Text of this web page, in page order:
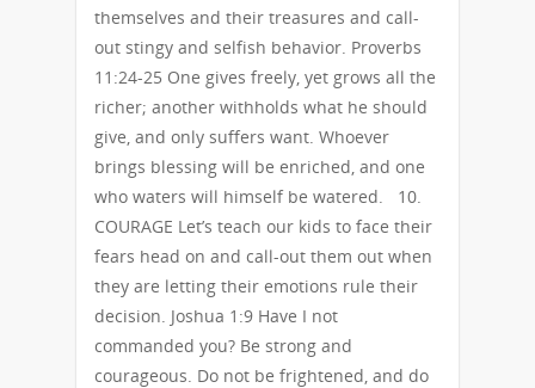
themselves and their treasures and call-
out stingy and selfish behavior. Proverbs
11:24-25 One gives freely, yet grows all the
richer; another withholds what he should
give, and only suffers want. Whoever
brings blessing will be enriched, and one
who waters will himself be watered. 10.
COURAGE Let’s teach our kids to face their
fears head on and call-out them out when
they are letting their emotions rule their
decision. Joshua 1:9 Have I not
commanded you? Be strong and
courageous. Do not be frightened, and do